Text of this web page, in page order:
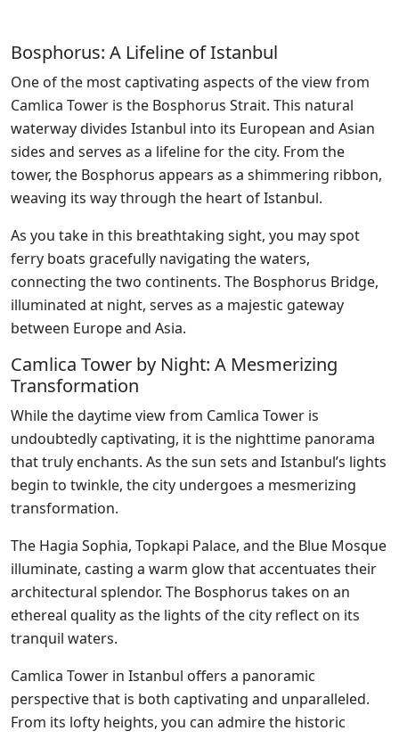
Bosphorus: A Lifeline of Istanbul
One of the most captivating aspects of the view from
Camlica Tower is the Bosphorus Strait. This natural
waterway divides Istanbul into its European and Asian
sides and serves as a lifeline for the city. From the
tower, the Bosphorus appears as a shimmering ribbon,
weaving its way through the heart of Istanbul.
As you take in this breathtaking sight, you may spot
ferry boats gracefully navigating the waters,
connecting the two continents. The Bosphorus Bridge,
illuminated at night, serves as a majestic gateway
between Europe and Asia.
Camlica Tower by Night: A Mesmerizing
Transformation
While the daytime view from Camlica Tower is
undoubtedly captivating, it is the nighttime panorama
that truly enchants. As the sun sets and Istanbul’s lights
begin to twinkle, the city undergoes a mesmerizing
transformation.
The Hagia Sophia, Topkapi Palace, and the Blue Mosque
illuminate, casting a warm glow that accentuates their
architectural splendor. The Bosphorus takes on an
ethereal quality as the lights of the city reflect on its
tranquil waters.
Camlica Tower in Istanbul offers a panoramic
perspective that is both captivating and unparalleled.
From its lofty heights, you can admire the historic